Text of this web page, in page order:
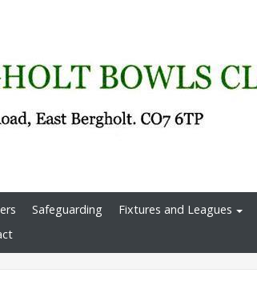
Safeguarding Fixtures and Leagues